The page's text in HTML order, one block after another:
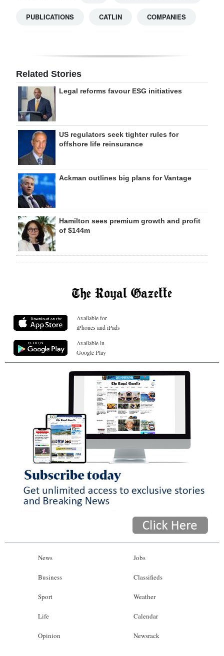
PUBLICATIONS CATLIN COMPANIES
Related Stories
Legal reforms favour ESG initiatives
US regulators seek tighter rules for
offshore life reinsurance
Ackman outlines big plans for Vantage
Hamilton sees premium growth and profit
of $144m
Available for
iPhones and iPads
Available in
Google Play
News
Business
Sport
Life
Opinion
Jobs
Classifieds
Weather
Calendar
Newsrack